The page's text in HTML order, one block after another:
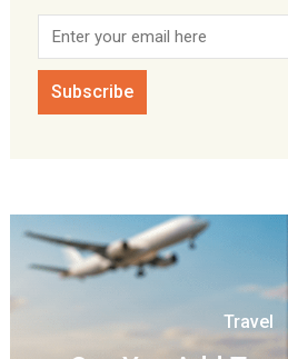
Travel